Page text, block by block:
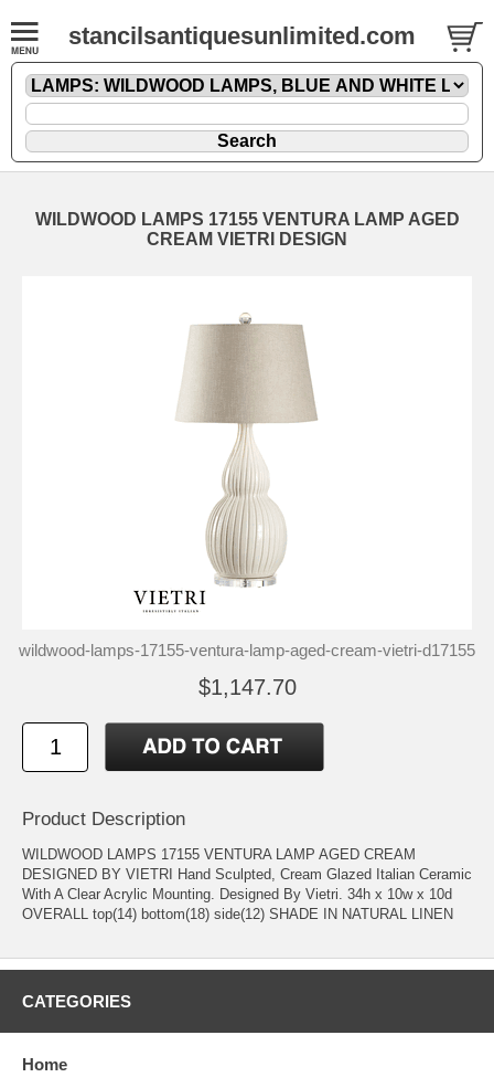
stancilsantiquesunlimited.com
WILDWOOD LAMPS 17155 VENTURA LAMP AGED
CREAM VIETRI DESIGN
wildwood-lamps-17155-ventura-lamp-aged-cream-vietri-d17155
$1,147.70
Product Description
WILDWOOD LAMPS 17155 VENTURA LAMP AGED CREAM
DESIGNED BY VIETRI Hand Sculpted, Cream Glazed Italian Ceramic
With A Clear Acrylic Mounting. Designed By Vietri. 34h x 10w x 10d
OVERALL top(14) bottom(18) side(12) SHADE IN NATURAL LINEN
CATEGORIES
Home